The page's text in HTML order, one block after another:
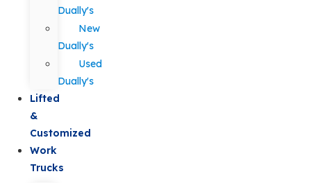
Dually's
New
Dually's
Used
Dually's
Lifted
&
Customized
Work
Trucks